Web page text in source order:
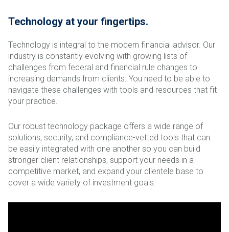
Technology at your fingertips.
Technology is integral to the modern financial advisor. Our
industry is constantly evolving with growing lists of
challenges from federal and financial rule changes to
increasing demands from clients. You need to be able to
navigate these challenges with tools and resources that fit
your practice.
Our robust technology package offers a wide range of
solutions, security, and compliance-vetted tools that can
be easily integrated with one another so you can build
stronger client relationships, support your needs in a
competitive market, and expand your clientele base to
cover a wide variety of investment goals.